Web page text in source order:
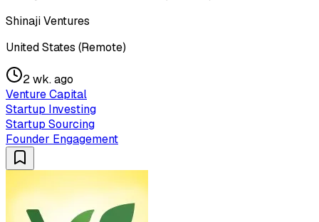
Shinaji Ventures
United States (Remote)
2 wk. ago
Venture Capital
Startup Investing
Startup Sourcing
Founder Engagement